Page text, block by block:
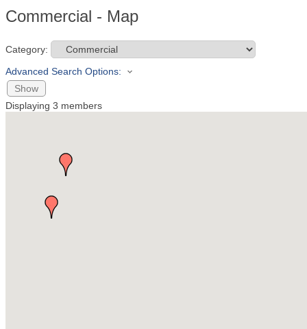
Commercial - Map
Category:
Advanced Search Options:
Show
Displaying 3 members